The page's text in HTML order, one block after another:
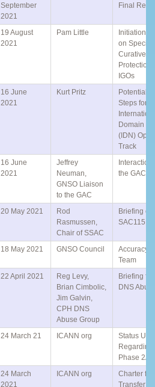
September
2021
Final
19 August
2021
Pam Little
Initiation
on Specific
Curative
IGOs
16 June
2021
Kurt Pritz
Potential
Steps for
Domain
(IDN)
Track
16 June
2021
Jeffrey
Neuman,
GNSO Liaison
to the GAC
the GAC
20 May 2021
Rod
Rasmussen,
Chair of SSAC
Briefing on
SAC115
18 May 2021 GNSO Council
Accuracy
Team
22 April 2021
Reg Levy,
Brian Cimbolic,
Jim Galvin,
CPH DNS
Abuse Group
Briefing
DNS
24 March 21 ICANN org
Status
Regarding
Phase 2A
24 March
2021
ICANN org
Charter for
Transfer